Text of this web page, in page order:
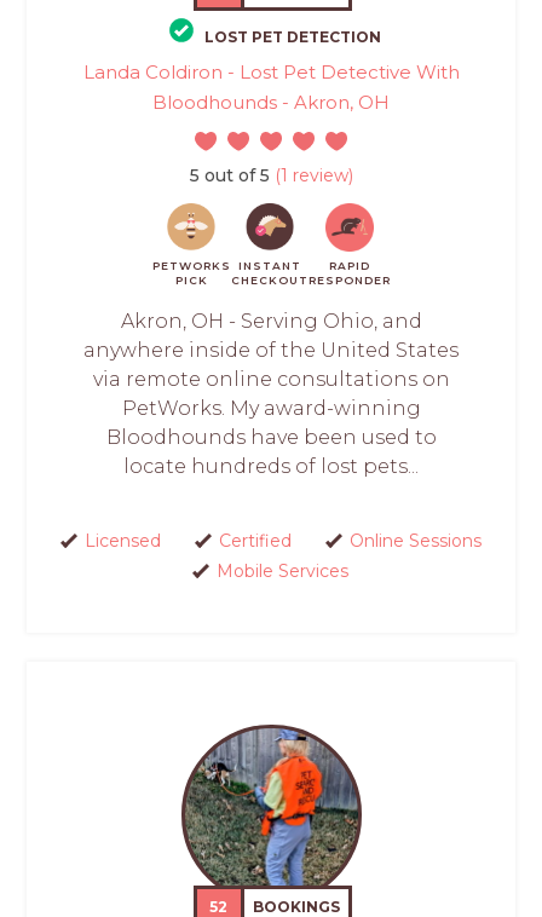
LOST PET DETECTION
Landa Coldiron - Lost Pet Detective With
Bloodhounds - Akron, OH
5 out of 5 (1 review)
PETWORKS
PICK
INSTANT
CHECKOUT
RAPID
RESPONDER
Akron, OH - Serving Ohio, and
anywhere inside of the United States
via remote online consultations on
PetWorks. My award-winning
Bloodhounds have been used to
locate hundreds of lost pets...
Licensed Certified
Online Sessions
Mobile Services
52 BOOKINGS